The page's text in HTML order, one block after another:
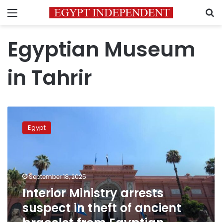
Menu
Egyptian Museum
in Tahrir
Ministry
arrests
of
ancient
bracelet
from
Egyptian
Egypt
September 18, 2025
Interior Ministry arrests
suspect in theft of ancient